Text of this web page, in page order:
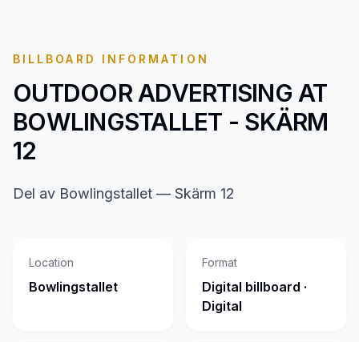
BILLBOARD INFORMATION
OUTDOOR ADVERTISING AT
BOWLINGSTALLET - SKÄRM
12
Del av Bowlingstallet — Skärm 12
Location
Bowlingstallet
Format
Digital billboard ·
Digital